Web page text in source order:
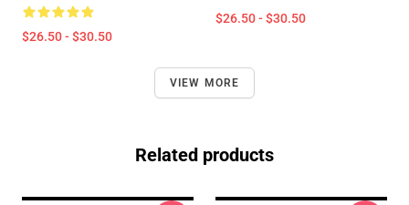
$26.50 - $30.50
$26.50 - $30.50
VIEW MORE
Related products